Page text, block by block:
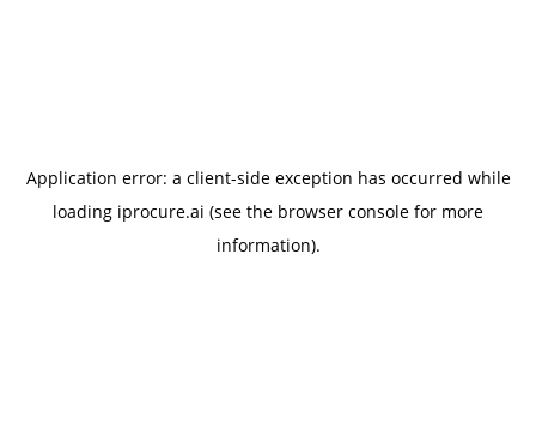
Application error: a client-side exception has occurred while
loading iprocure.ai (see the browser console for more
information).